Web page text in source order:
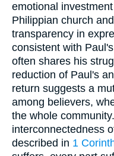
emotional
Philippian church
transparency in
consistent with
often shares his
reduction of Paul's
return suggests a
among believers,
the whole
interconnectedness
described in 1